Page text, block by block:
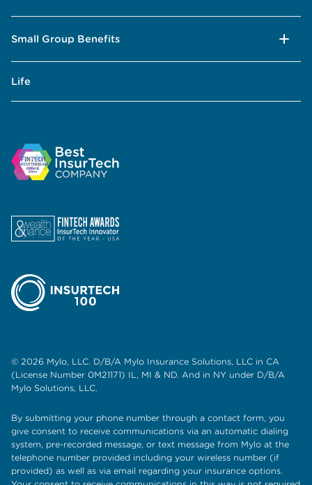
Small Group Benefits
Life
© 2026 Mylo, LLC. D/B/A Mylo Insurance Solutions, LLC in CA
(License Number 0M21171) IL, MI & ND. And in NY under D/B/A
Mylo Solutions, LLC.
By submitting your phone number through a contact form, you
give consent to receive communications via an automatic dialing
system, pre-recorded message, or text message from Mylo at the
telephone number provided including your wireless number (if
provided) as well as via email regarding your insurance options.